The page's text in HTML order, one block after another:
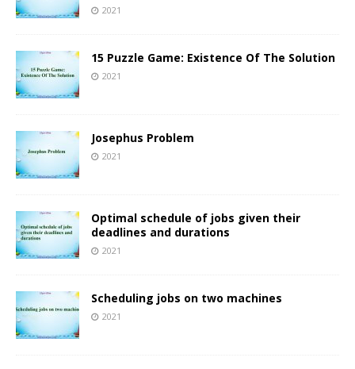
2021
15 Puzzle Game: Existence Of The Solution
2021
Josephus Problem
2021
Optimal schedule of jobs given their
deadlines and durations
2021
Scheduling jobs on two machines
2021